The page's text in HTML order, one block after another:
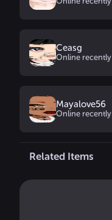
Ceasg
Online recently
Mayalove56
Online recently
Related Items